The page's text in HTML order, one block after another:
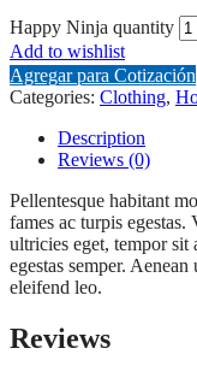
Happy Ninja quantity
Add to wishlist
Agregar para Cotización
Categories: Clothing,
Description
Reviews (0)
Pellentesque habitant
fames ac turpis
ultricies eget, tempor sit
egestas semper.
eleifend leo.
Reviews